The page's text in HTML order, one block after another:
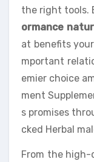
the right tools.
ormance
at benefits
mportant
emier choice
ment
s promises
cked Herbal
From the